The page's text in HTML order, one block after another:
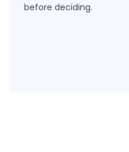
before deciding.